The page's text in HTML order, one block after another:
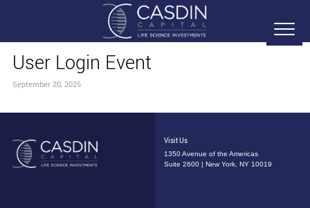
User Login Event
September 20, 2025
Visit Us
1350 Avenue of the Americas
Suite 2600 | New York, NY 10019